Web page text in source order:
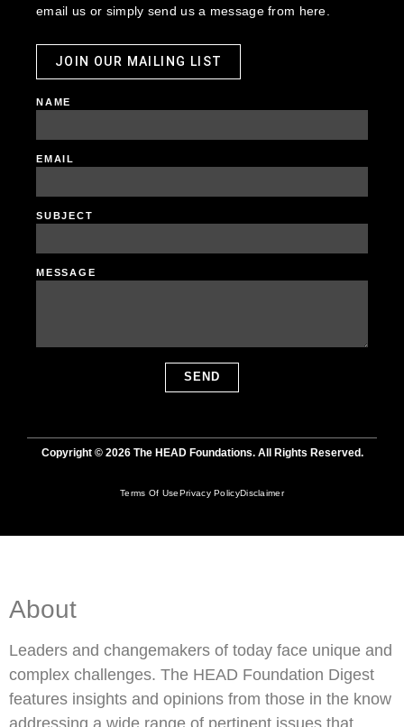
email us or simply send us a message from here.
JOIN OUR MAILING LIST
NAME
EMAIL
SUBJECT
MESSAGE
SEND
Copyright © 2026 The HEAD Foundations. All Rights Reserved.
Terms Of UsePrivacy PolicyDisclaimer
About
Leaders and changemakers of today face unique and
complex challenges. The HEAD Foundation Digest
features insights and opinions from those in the know
addressing a wide range of pertinent issues that